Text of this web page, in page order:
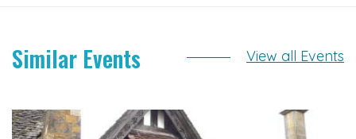
Similar Events View all Events